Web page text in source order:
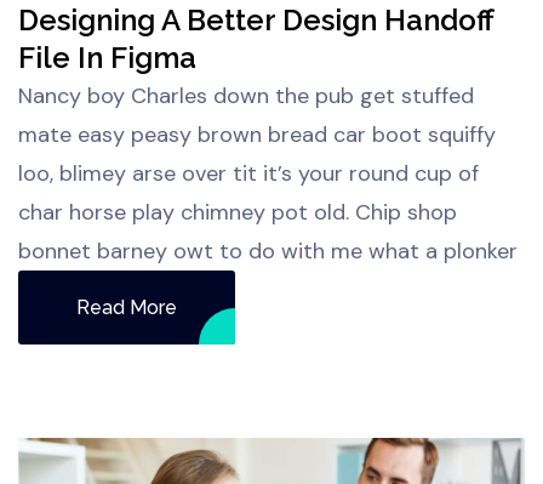
Designing A Better Design Handoff
File In Figma
Nancy boy Charles down the pub get stuffed
mate easy peasy brown bread car boot squiffy
loo, blimey arse over tit it’s your round cup of
char horse play chimney pot old. Chip shop
bonnet barney owt to do with me what a plonker
Read More